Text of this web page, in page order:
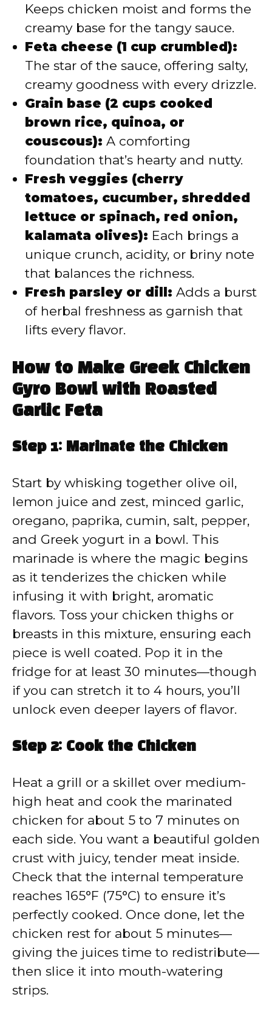
Keeps chicken moist and forms the
creamy base for the tangy sauce.
Feta cheese (1 cup crumbled):
The star of the sauce, offering salty,
creamy goodness with every drizzle.
Grain base (2 cups cooked
brown rice, quinoa, or
couscous): A comforting
foundation that’s hearty and nutty.
Fresh veggies (cherry
tomatoes, cucumber, shredded
lettuce or spinach, red onion,
kalamata olives): Each brings a
unique crunch, acidity, or briny note
that balances the richness.
Fresh parsley or dill: Adds a burst
of herbal freshness as garnish that
lifts every flavor.
How to Make Greek Chicken
Gyro Bowl with Roasted
Garlic Feta
Step 1: Marinate the Chicken
Start by whisking together olive oil,
lemon juice and zest, minced garlic,
oregano, paprika, cumin, salt, pepper,
and Greek yogurt in a bowl. This
marinade is where the magic begins
as it tenderizes the chicken while
infusing it with bright, aromatic
flavors. Toss your chicken thighs or
breasts in this mixture, ensuring each
piece is well coated. Pop it in the
fridge for at least 30 minutes—though
if you can stretch it to 4 hours, you’ll
unlock even deeper layers of flavor.
Step 2: Cook the Chicken
Heat a grill or a skillet over medium-
high heat and cook the marinated
chicken for about 5 to 7 minutes on
each side. You want a beautiful golden
crust with juicy, tender meat inside.
Check that the internal temperature
reaches 165°F (75°C) to ensure it’s
perfectly cooked. Once done, let the
chicken rest for about 5 minutes—
giving the juices time to redistribute—
then slice it into mouth-watering
strips.